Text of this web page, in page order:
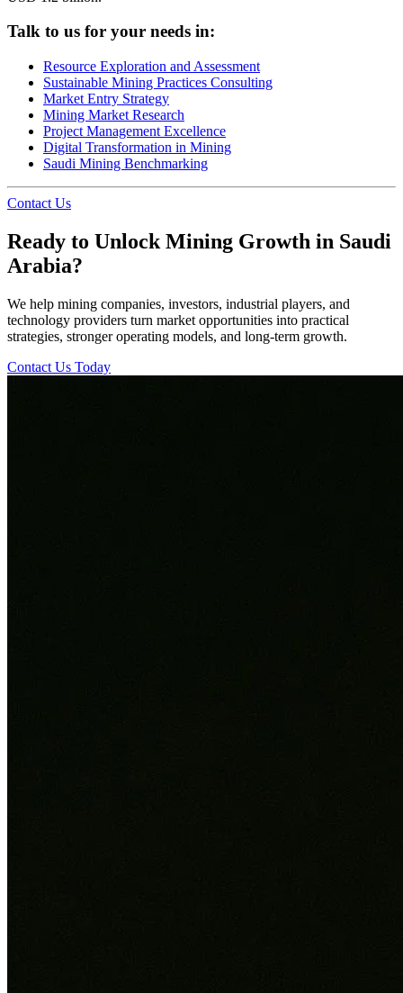
Talk to us for your needs in:
Resource Exploration and Assessment
Sustainable Mining Practices Consulting
Market Entry Strategy
Mining Market Research
Project Management Excellence
Digital Transformation in Mining
Saudi Mining Benchmarking
Contact Us
Ready to Unlock Mining Growth in Saudi
Arabia?
We help mining companies, investors, industrial players, and
technology providers turn market opportunities into practical
strategies, stronger operating models, and long-term growth.
Contact Us Today